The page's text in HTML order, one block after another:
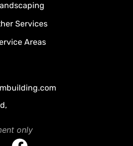
Services
Areas
only